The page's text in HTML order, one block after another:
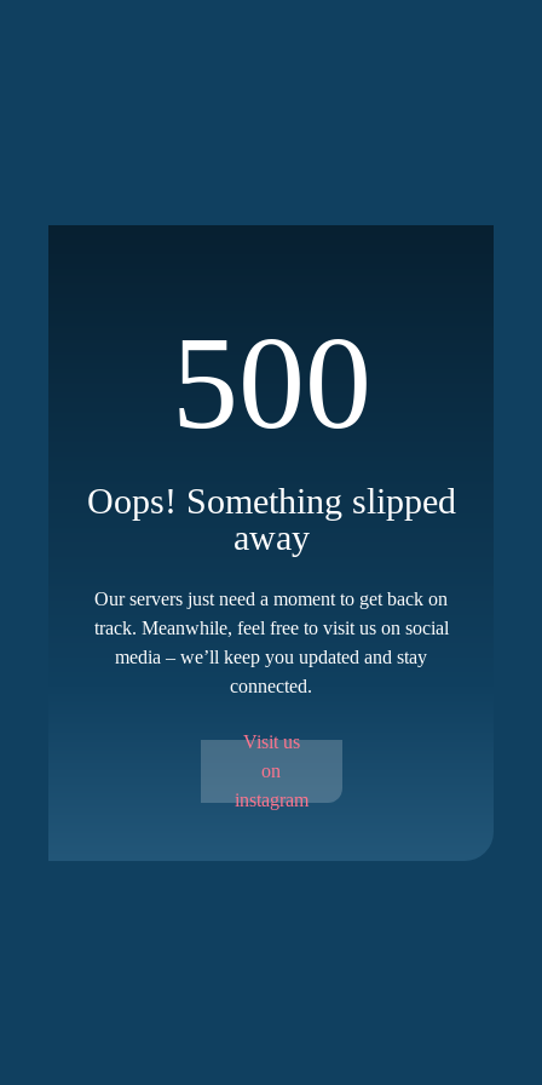
500
Oops! Something slipped
away
Our servers just need a moment to get back on
track. Meanwhile, feel free to visit us on social
media – we’ll keep you updated and stay
connected.
Visit us
on
instagram